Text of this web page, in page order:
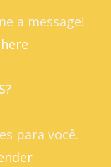
a message!
para você.